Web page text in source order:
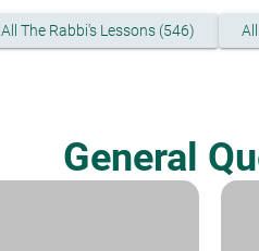
All The Rabbi's Lessons (546)
General